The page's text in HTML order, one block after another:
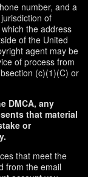
number, and a
of
the address
of the United
agent may be
of process from
(c)(1)(C) or
DMCA, any
that material
or
that meet the
from the email